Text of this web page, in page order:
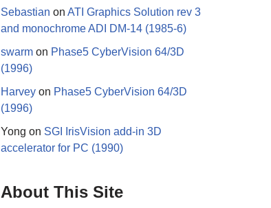
Sebastian on ATI Graphics Solution rev 3
and monochrome ADI DM-14 (1985-6)
swarm on Phase5 CyberVision 64/3D
(1996)
Harvey on Phase5 CyberVision 64/3D
(1996)
Yong on SGI IrisVision add-in 3D
accelerator for PC (1990)
About This Site